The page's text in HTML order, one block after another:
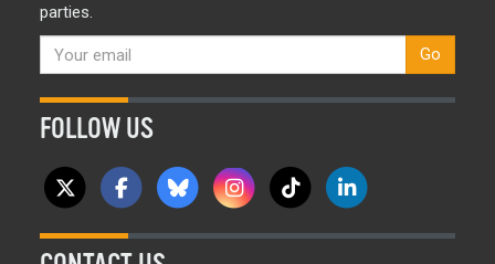
parties.
Go
FOLLOW US